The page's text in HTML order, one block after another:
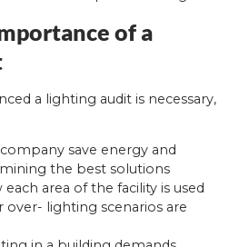
of a
a lighting audit is necessary,
save energy and
the best solutions
each area of the facility is used
over- lighting scenarios are